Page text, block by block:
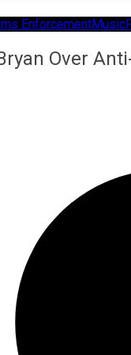
EnforcementMusic
Over